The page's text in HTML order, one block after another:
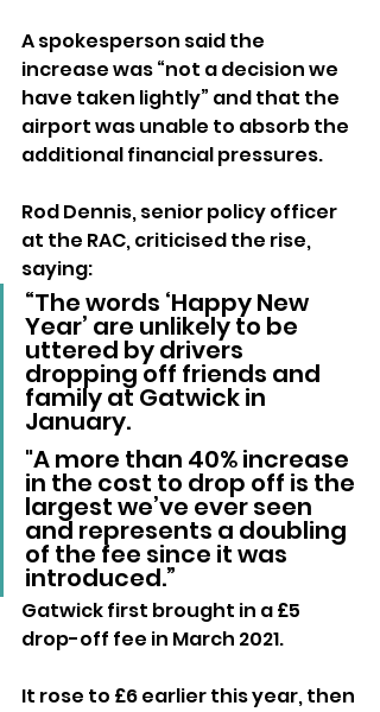
A spokesperson said the
increase was “not a decision we
have taken lightly” and that the
airport was unable to absorb the
additional financial pressures.
Rod Dennis, senior policy officer
at the RAC, criticised the rise,
saying:
“The words ‘Happy New
Year’ are unlikely to be
uttered by drivers
dropping off friends and
family at Gatwick in
January.
"A more than 40% increase
in the cost to drop off is the
largest we’ve ever seen
and represents a doubling
of the fee since it was
introduced.”
Gatwick first brought in a £5
drop-off fee in March 2021.
It rose to £6 earlier this year, then